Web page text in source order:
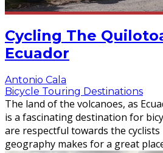
Cycling The
Ecuador
Antonio Cala
Bicycle Touring Destinations
The land of the volcanoes, as
is a fascinating destination for
are respectful towards the
geography makes for a great